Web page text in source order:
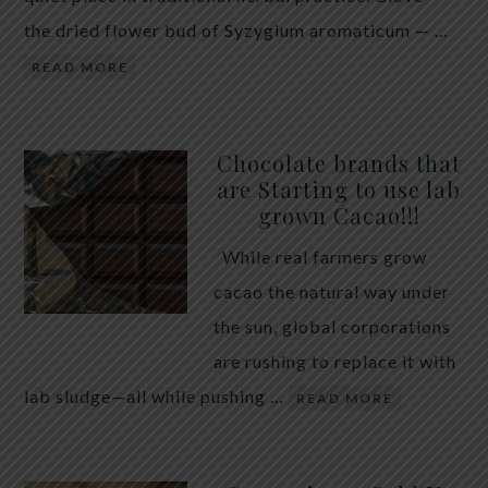
the dried flower bud of Syzygium aromaticum — …
READ MORE
Chocolate brands that
are Starting to use lab
grown Cacao!!!
While real farmers grow
cacao the natural way under
the sun, global corporations
are rushing to replace it with
lab sludge—all while pushing …
READ MORE